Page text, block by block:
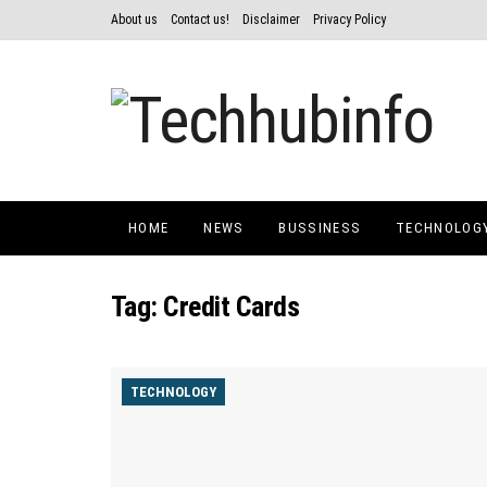
About us Contact us! Disclaimer Privacy Policy
HOME NEWS BUSSINESS
Tag: Credit Cards
TECHNOLOGY